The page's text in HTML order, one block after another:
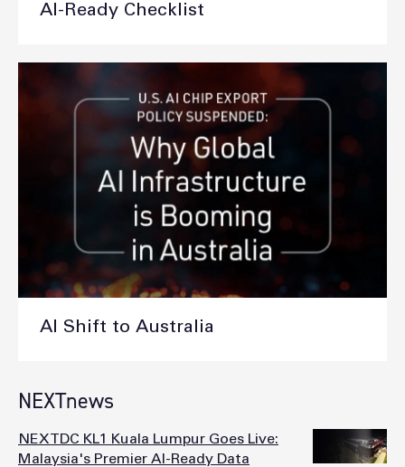
AI-Ready Checklist
AI Shift to Australia
NEXTnews
NEXTDC KL1 Kuala Lumpur Goes Live:
Malaysia's Premier AI-Ready Data